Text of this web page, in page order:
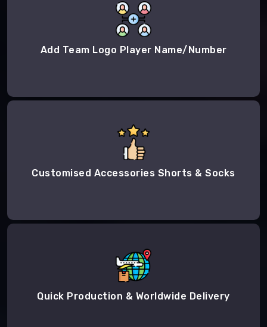
Add Team Logo Player Name/Number
Customised Accessories Shorts & Socks
Quick Production & Worldwide Delivery